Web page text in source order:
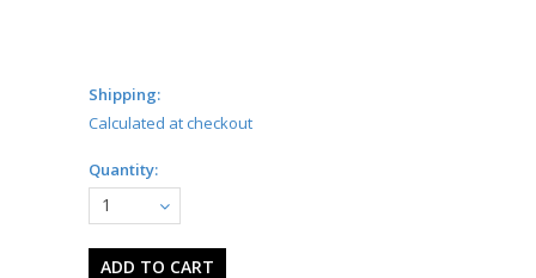
Shipping:
Calculated at checkout
Quantity:
1